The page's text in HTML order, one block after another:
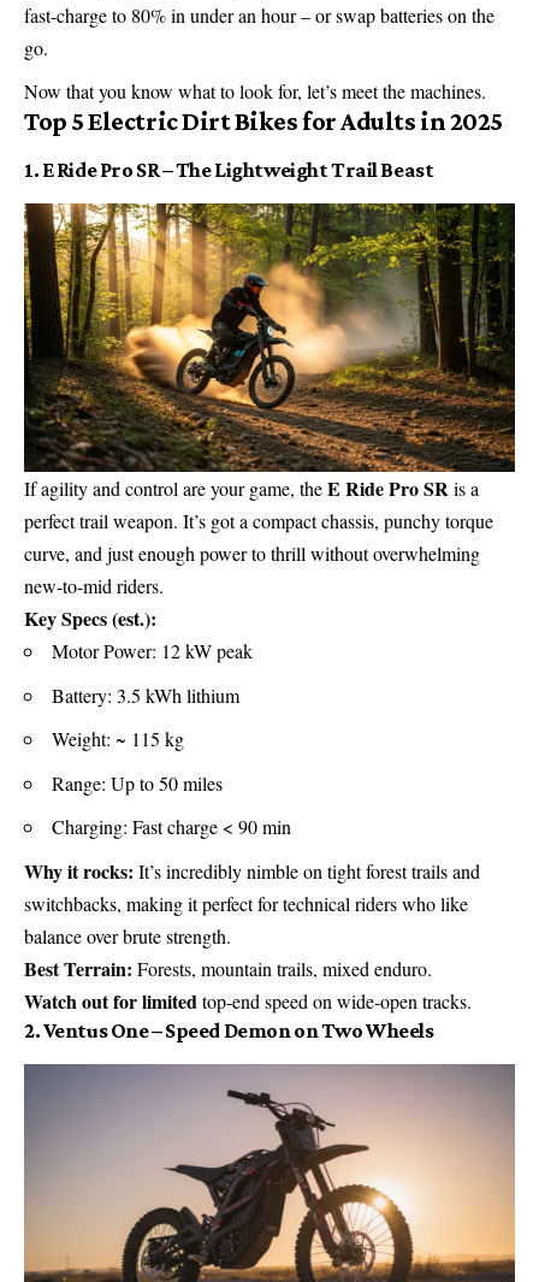
fast-charge to 80% in under an hour – or swap batteries on the
go.
Now that you know what to look for, let’s meet the machines.
Top 5 Electric Dirt Bikes for Adults in 2025
1. E Ride Pro SR – The Lightweight Trail Beast
If agility and control are your game, theE Ride Pro SRis a
perfect trail weapon. It’s got a compact chassis, punchy torque
curve, and just enough power to thrill without overwhelming
new-to-mid riders.
Key Specs (est.):
Motor Power: 12 kW peak
Battery: 3.5 kWh lithium
Weight: ~ 115 kg
Range: Up to 50 miles
Charging: Fast charge < 90 min
Why it rocks: It’s incredibly nimble on tight forest trails and
switchbacks, making it perfect for technical riders who like
balance over brute strength.
Best Terrain: Forests, mountain trails, mixed enduro.
Watch out for limitedtop-end speed on wide-open tracks.
2. Ventus One – Speed Demon on Two Wheels